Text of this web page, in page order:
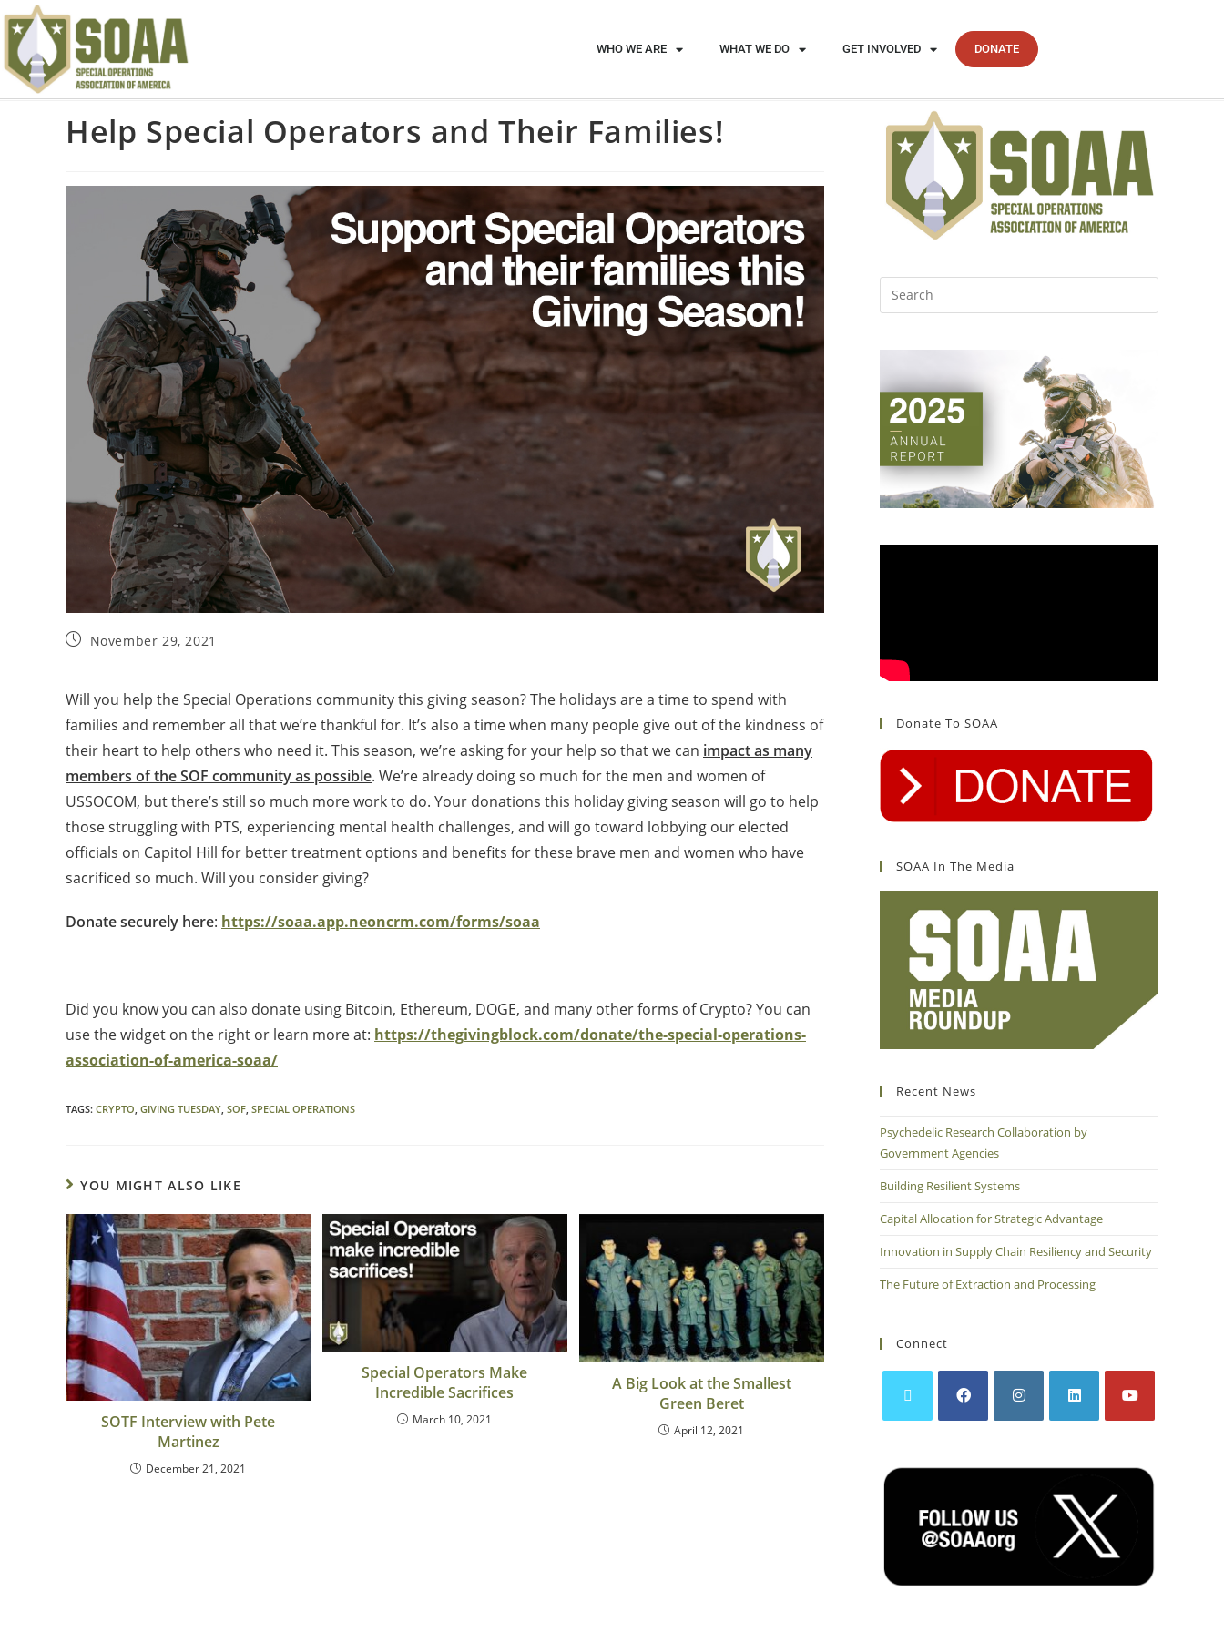
WHO WE ARE WHAT WE DO GET INVOLVED DONATE
Help Special Operators and Their Families!
November 29, 2021
Will you help the Special Operations community this giving season? The holidays are a time to spend with
families and remember all that we’re thankful for. It’s also a time when many people give out of the kindness of
their heart to help others who need it. This season, we’re asking for your help so that we can impact as many
members of the SOF community as possible. We’re already doing so much for the men and women of
USSOCOM, but there’s still so much more work to do. Your donations this holiday giving season will go to help
those struggling with PTS, experiencing mental health challenges, and will go toward lobbying our elected
officials on Capitol Hill for better treatment options and benefits for these brave men and women who have
sacrificed so much. Will you consider giving?
Donate securely here: https://soaa.app.neoncrm.com/forms/soaa
Did you know you can also donate using Bitcoin, Ethereum, DOGE, and many other forms of Crypto? You can
use the widget on the right or learn more at: https://thegivingblock.com/donate/the-special-operations-
association-of-america-soaa/
TAGS: CRYPTO GIVING TUESDAY SOF SPECIAL OPERATIONS
YOU MIGHT ALSO LIKE
SOTF Interview with Pete
Martinez
December 21, 2021
Special Operators Make
Incredible Sacrifices
March 10, 2021
A Big Look at the Smallest
Green Beret
April 12, 2021
Donate To SOAA
SOAA In The Media
Recent News
Psychedelic Research Collaboration by
Government Agencies
Building Resilient Systems
Capital Allocation for Strategic Advantage
Innovation in Supply Chain Resiliency and Security
The Future of Extraction and Processing
Connect